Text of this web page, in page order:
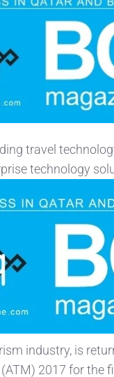
travel
technology
industry, is
2017 for the